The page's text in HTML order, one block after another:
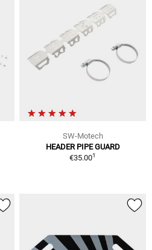
SW-Motech
HEADER PIPE GUARD
€35.001